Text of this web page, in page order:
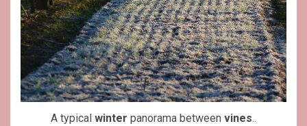
A typical winter panorama between vines..